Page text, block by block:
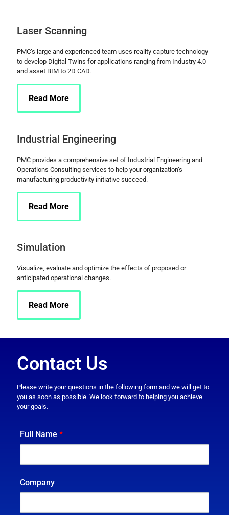
Laser Scanning
PMC’s large and experienced team uses reality capture technology
to develop Digital Twins for applications ranging from Industry 4.0
and asset BIM to 2D CAD.
Read More
Industrial Engineering
PMC provides a comprehensive set of Industrial Engineering and
Operations Consulting services to help your organization’s
manufacturing productivity initiative succeed.
Read More
Simulation
Visualize, evaluate and optimize the effects of proposed or
anticipated operational changes.
Read More
Contact Us
Please write your questions in the following form and we will get to
you as soon as possible. We look forward to helping you achieve
your goals.
Full Name *
Company